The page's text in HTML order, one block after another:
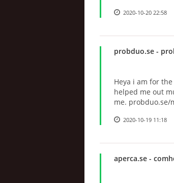
2020-10-20 22:58
probduo.se -
Heya i am for
helped me out
me. probduo.se/
2020-10-19 11:18
aperca.se -